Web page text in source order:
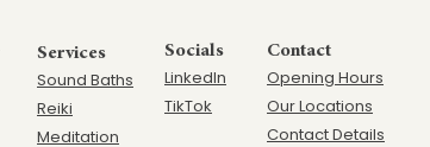
Services
Sound Baths
Reiki
Meditation
Socials
LinkedIn
TikTok
Contact
Opening Hours
Our Locations
Contact Details